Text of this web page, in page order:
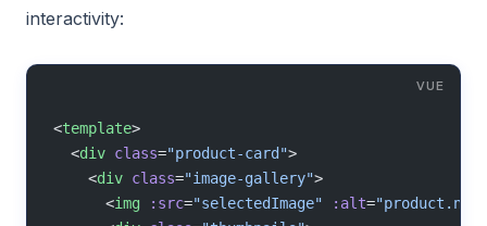
interactivity:
<template>
  <
div class="product-card">
    <
div class="image-gallery">
      <
img :src="selectedImage" :alt=